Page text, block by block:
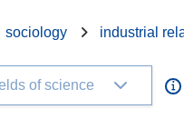
sociology industrial
of science